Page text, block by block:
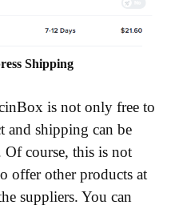
Shipping
is not only free to
and shipping can be
course, this is not
offer other products at
suppliers. You can